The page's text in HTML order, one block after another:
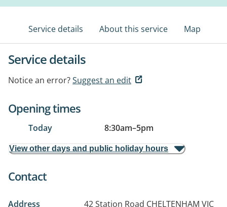
Service details About this service Map
Service details
Notice an error?Suggest an edit
Opening times
Today 8:30am–5pm
View other days and public holiday hours
Contact
Address 42 Station Road CHELTENHAM VIC